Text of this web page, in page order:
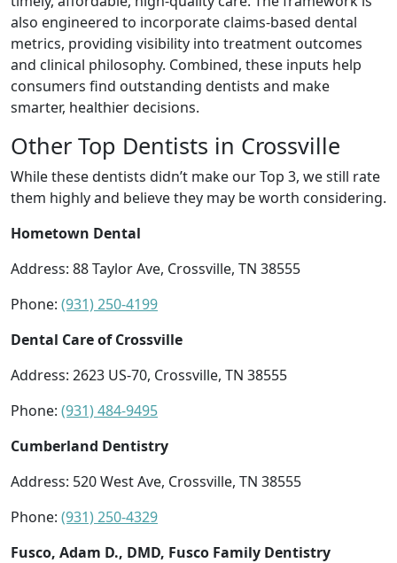
also engineered to incorporate claims-based dental
metrics, providing visibility into treatment outcomes
and clinical philosophy. Combined, these inputs help
consumers find outstanding dentists and make
smarter, healthier decisions.
Other Top Dentists in Crossville
While these dentists didn’t make our Top 3, we still rate
them highly and believe they may be worth considering.
Hometown Dental
Address: 88 Taylor Ave, Crossville, TN 38555
Phone: (931) 250-4199
Dental Care of Crossville
Address: 2623 US-70, Crossville, TN 38555
Phone: (931) 484-9495
Cumberland Dentistry
Address: 520 West Ave, Crossville, TN 38555
Phone: (931) 250-4329
Fusco, Adam D., DMD, Fusco Family Dentistry